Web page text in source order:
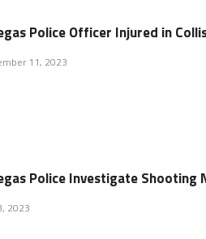
Police Officer Injured in
11, 2023
Police Investigate Shooting
2023